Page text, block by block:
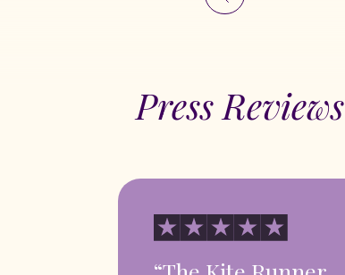
Press Reviews